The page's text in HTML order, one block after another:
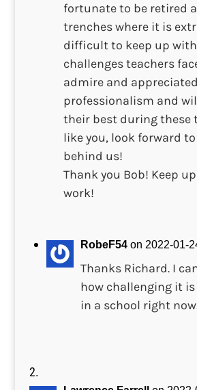
fortunate to be retired
trenches where it is
difficult to keep up
challenges teachers
admire and
professionalism and
their best during these
like you, look forward
behind us!
Thank you Bob! Keep
work!
RobeF54 on 2022-01-
Thanks Richard. I
how challenging it
in a school right